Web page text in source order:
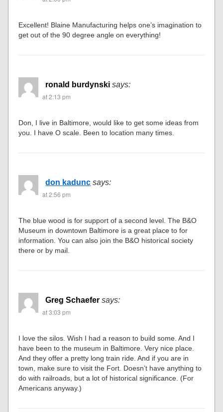
Excellent! Blaine Manufacturing helps one’s imagination to
get out of the 90 degree angle on everything!
ronald burdynski says:
at 2:13 pm
Don, I live in Baltimore, would like to get some ideas from
you. I have O scale. Been to location many times.
don kadunc says:
at 2:56 pm
The blue wood is for support of a second level. The B&O
Museum in downtown Baltimore is a great place to for
information. You can also join the B&O historical society
there or by mail.
Greg Schaefer says:
at 3:03 pm
I love the silos. Wish I had a reason to build some. And I
have been to the museum in Baltimore. Very nice place.
And they offer a pretty long train ride. And if you are in
town, make sure to visit the Fort. Doesn’t have anything to
do with railroads, but a lot of historical significance. (For
Americans anyway.)